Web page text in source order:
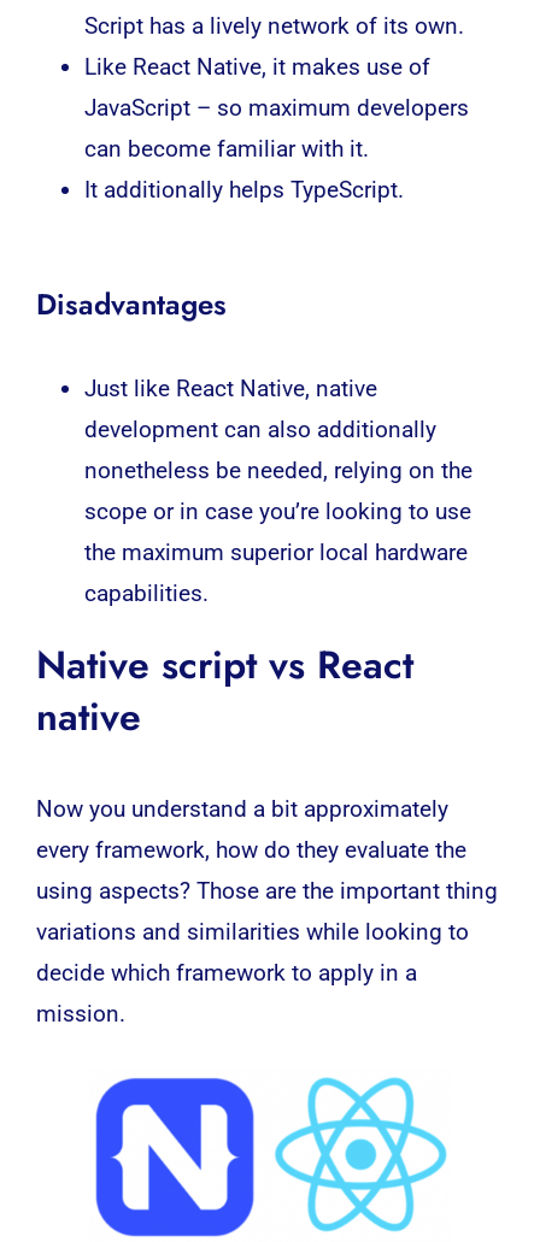
Script has a lively network of its own.
Like React Native, it makes use of
JavaScript – so maximum developers
can become familiar with it.
It additionally helps TypeScript.
Disadvantages
Just like React Native, native
development can also additionally
nonetheless be needed, relying on the
scope or in case you’re looking to use
the maximum superior local hardware
capabilities.
Native script vs React
native
Now you understand a bit approximately
every framework, how do they evaluate the
using aspects? Those are the important thing
variations and similarities while looking to
decide which framework to apply in a
mission.